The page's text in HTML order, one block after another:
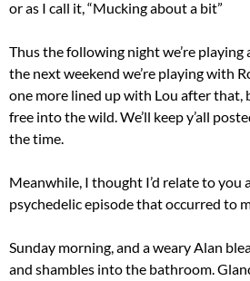
or as I call it, “Mucking about a bit”
Thus the following night we’re playing
the next weekend we’re playing with
one more lined up with Lou after that,
free into the wild. We’ll keep y’all
the time.
Meanwhile, I thought I’d relate to
psychedelic episode that occurred to
Sunday morning, and a weary Alan
and shambles into the bathroom.